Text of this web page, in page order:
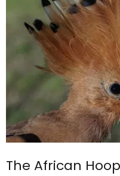
The African